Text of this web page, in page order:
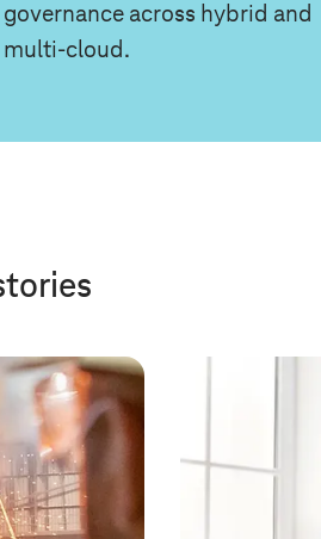
governance across hybrid and
multi-cloud.